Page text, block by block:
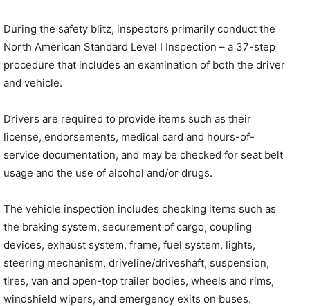
During the safety blitz, inspectors primarily conduct the
North American Standard Level I Inspection – a 37-step
procedure that includes an examination of both the driver
and vehicle.
Drivers are required to provide items such as their
license, endorsements, medical card and hours-of-
service documentation, and may be checked for seat belt
usage and the use of alcohol and/or drugs.
The vehicle inspection includes checking items such as
the braking system, securement of cargo, coupling
devices, exhaust system, frame, fuel system, lights,
steering mechanism, driveline/driveshaft, suspension,
tires, van and open-top trailer bodies, wheels and rims,
windshield wipers, and emergency exits on buses.